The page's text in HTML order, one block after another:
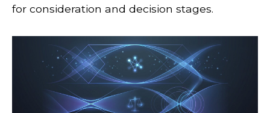
for consideration and decision stages.